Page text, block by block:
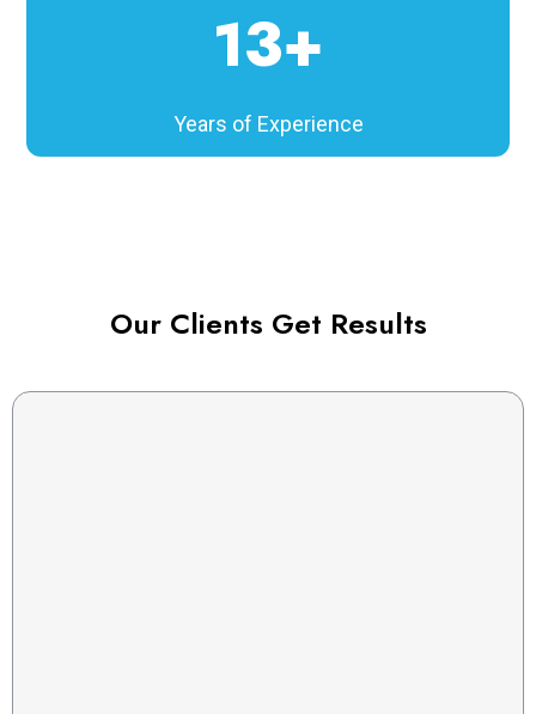
13+
Years of Experience
Our Clients Get Results